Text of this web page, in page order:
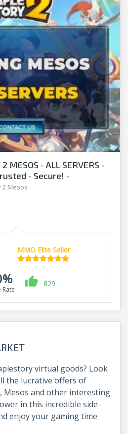
MESOS - ALL SERVERS -
- Secure! -
2 Mesos
MMO Elite Seller
Rate
829
virtual goods? Look
the lucrative offers of
Mesos and other interesting
in this incredible side-
enjoy your gaming time